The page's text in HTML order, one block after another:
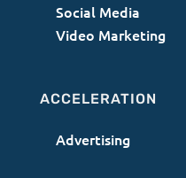
Social Media
Video Marketing
ACCELERATION
Advertising